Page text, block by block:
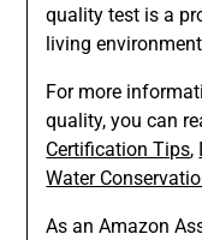
quality test is a
living
For more
quality, you can
Certification Tips,
Water
As an Amazon